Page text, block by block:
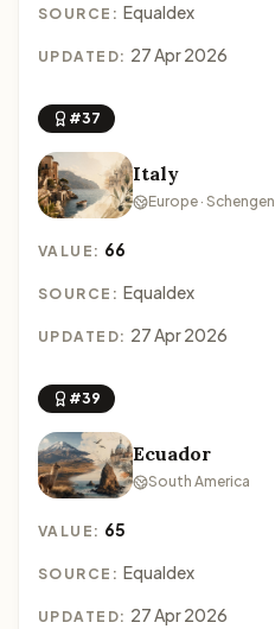
SOURCE: Equaldex
UPDATED: 27 Apr 2026
#37
Italy
Europe · Schengen
VALUE: 66
SOURCE: Equaldex
UPDATED: 27 Apr 2026
#39
Ecuador
South America
VALUE: 65
SOURCE: Equaldex
UPDATED: 27 Apr 2026